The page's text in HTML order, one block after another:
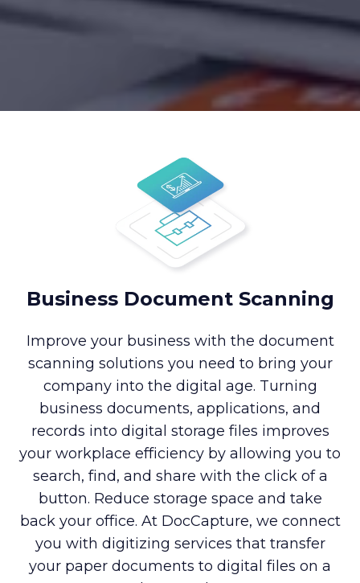
Business Document Scanning
Improve your business with the document
scanning solutions you need to bring your
company into the digital age. Turning
business documents, applications, and
records into digital storage files improves
your workplace efficiency by allowing you to
search, find, and share with the click of a
button. Reduce storage space and take
back your office. At DocCapture, we connect
you with digitizing services that transfer
your paper documents to digital files on a